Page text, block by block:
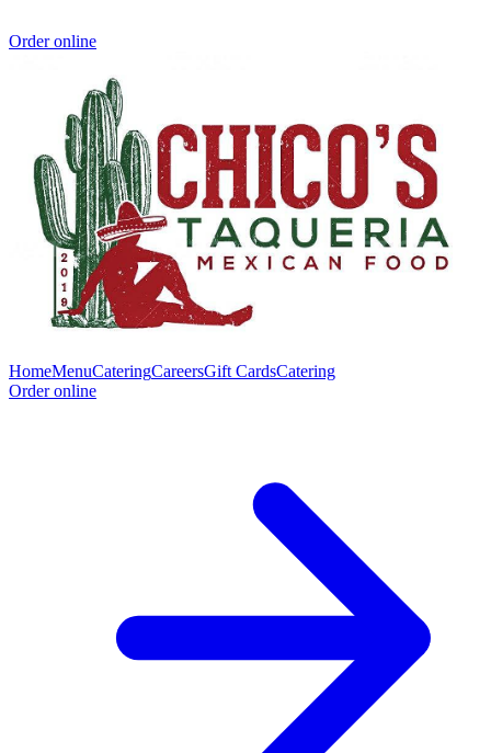
Order online
HomeMenuCateringCareersGift CardsCatering
Order online